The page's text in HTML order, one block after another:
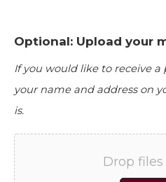
Optional: Upload your
If you would like to receive a
your name and address on
is.
Drop